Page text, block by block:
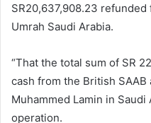
SR20,637,908.23
Umrah Saudi Arabia.
“That the total sum of SR
cash from the British
Muhammed Lamin in
operation.